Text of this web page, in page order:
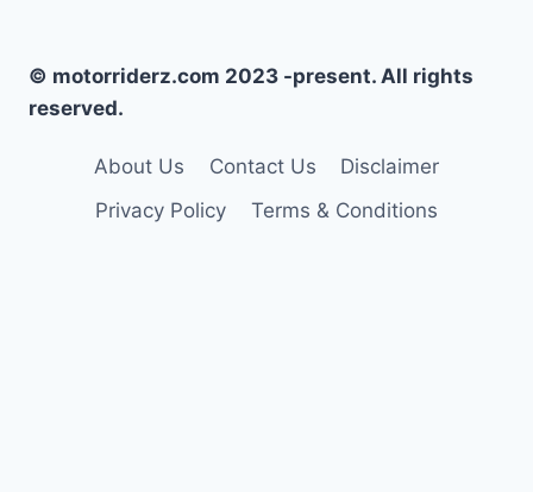
© motorriderz.com 2023 -present. All rights
reserved.
About Us Contact Us
Disclaimer
Privacy Policy
Terms & Conditions